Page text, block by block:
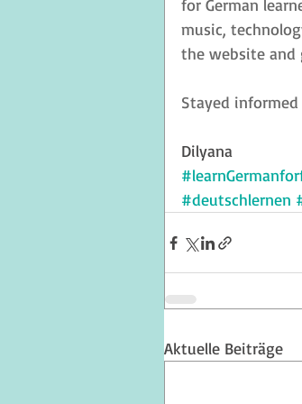
for German
music,
the website and
Stayed
Dilyana
#deutschlernen
Aktuelle Beiträge